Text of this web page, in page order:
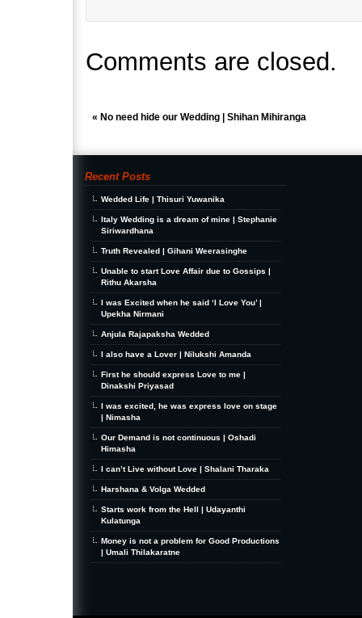
Comments are closed.
« No need hide our Wedding | Shihan Mihiranga
Recent Posts
Wedded Life | Thisuri Yuwanika
Italy Wedding is a dream of mine | Stephanie
Siriwardhana
Truth Revealed | Gihani Weerasinghe
Unable to start Love Affair due to Gossips |
Rithu Akarsha
I was Excited when he said ‘I Love You’ |
Upekha Nirmani
Anjula Rajapaksha Wedded
I also have a Lover | Nilukshi Amanda
First he should express Love to me |
Dinakshi Priyasad
I was excited, he was express love on stage
| Nimasha
Our Demand is not continuous | Oshadi
Himasha
I can’t Live without Love | Shalani Tharaka
Harshana & Volga Wedded
Starts work from the Hell | Udayanthi
Kulatunga
Money is not a problem for Good Productions
| Umali Thilakaratne